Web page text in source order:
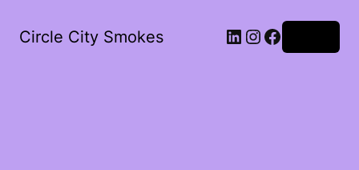
Circle City Smokes LinkedIn
Instagram
Facebook